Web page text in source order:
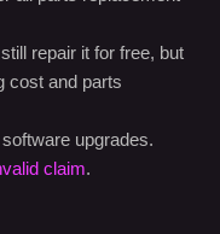
and parts
upgrades.